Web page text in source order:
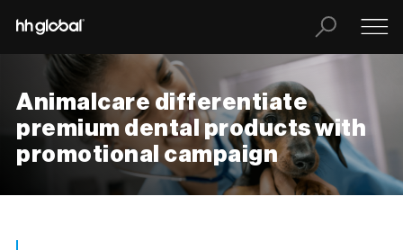
Animalcare differentiate
premium dental products with
promotional campaign